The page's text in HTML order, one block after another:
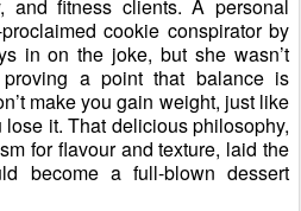
and fitness clients.A personal
cookie conspirator by
in on the joke, but she wasn’t
proving a pointthat balance is
make you gain weight, just like
lose it. That delicious philosophy,
for flavour and texture, laid the
become a full-blown dessert